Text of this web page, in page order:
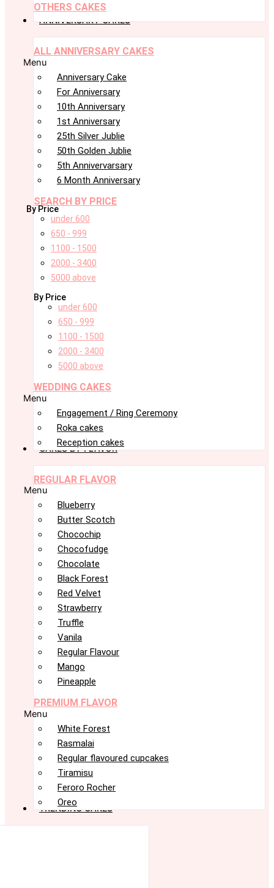
OTHERS CAKES
ANNIVERSARY CAKES
ALL ANNIVERSARY CAKES
Menu
Anniversary Cake
For Anniversary
10th Anniversary
1st Anniversary
25th Silver Jublie
50th Golden Jublie
5th Annivervarsary
6 Month Anniversary
SEARCH BY PRICE
By Price
under 600
650 - 999
1100 - 1500
2000 - 3400
5000 above
By Price
under 600
650 - 999
1100 - 1500
2000 - 3400
5000 above
WEDDING CAKES
Menu
Engagement / Ring Ceremony
Roka cakes
Reception cakes
CAKES BY FLAVOR
REGULAR FLAVOR
Menu
Blueberry
Butter Scotch
Chocochip
Chocofudge
Chocolate
Black Forest
Red Velvet
Strawberry
Truffle
Vanila
Regular Flavour
Mango
Pineapple
PREMIUM FLAVOR
Menu
White Forest
Rasmalai
Regular flavoured cupcakes
Tiramisu
Feroro Rocher
Oreo
TRENDING CAKES